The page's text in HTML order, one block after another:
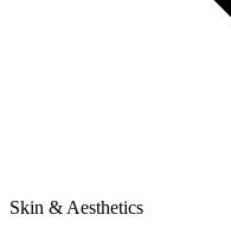
Skin & Aesthetics